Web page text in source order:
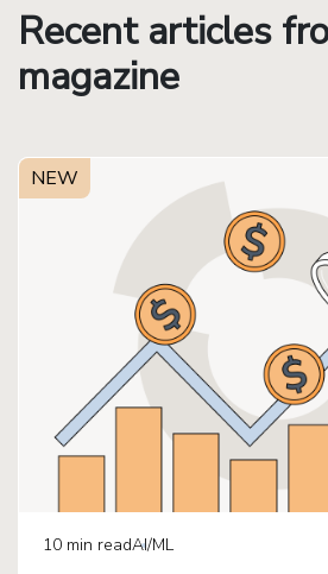
Recent articles
magazine
NEW
10 min readAI/ML